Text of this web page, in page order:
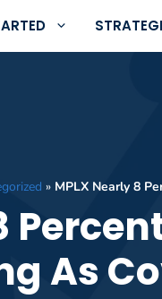
» MPLX Nearly 8
As